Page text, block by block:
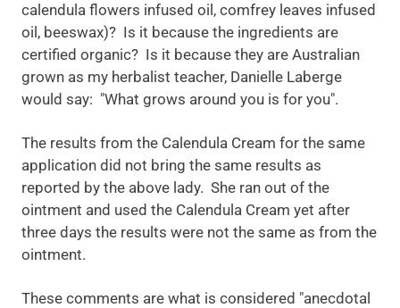
calendula flowers infused oil, comfrey leaves infused
oil, beeswax)? Is it because the ingredients are
certified organic? Is it because they are Australian
grown as my herbalist teacher, Danielle Laberge
would say: "What grows around you is for you".
The results from the Calendula Cream for the same
application did not bring the same results as
reported by the above lady. She ran out of the
ointment and used the Calendula Cream yet after
three days the results were not the same as from the
ointment.
These comments are what is considered "anecdotal